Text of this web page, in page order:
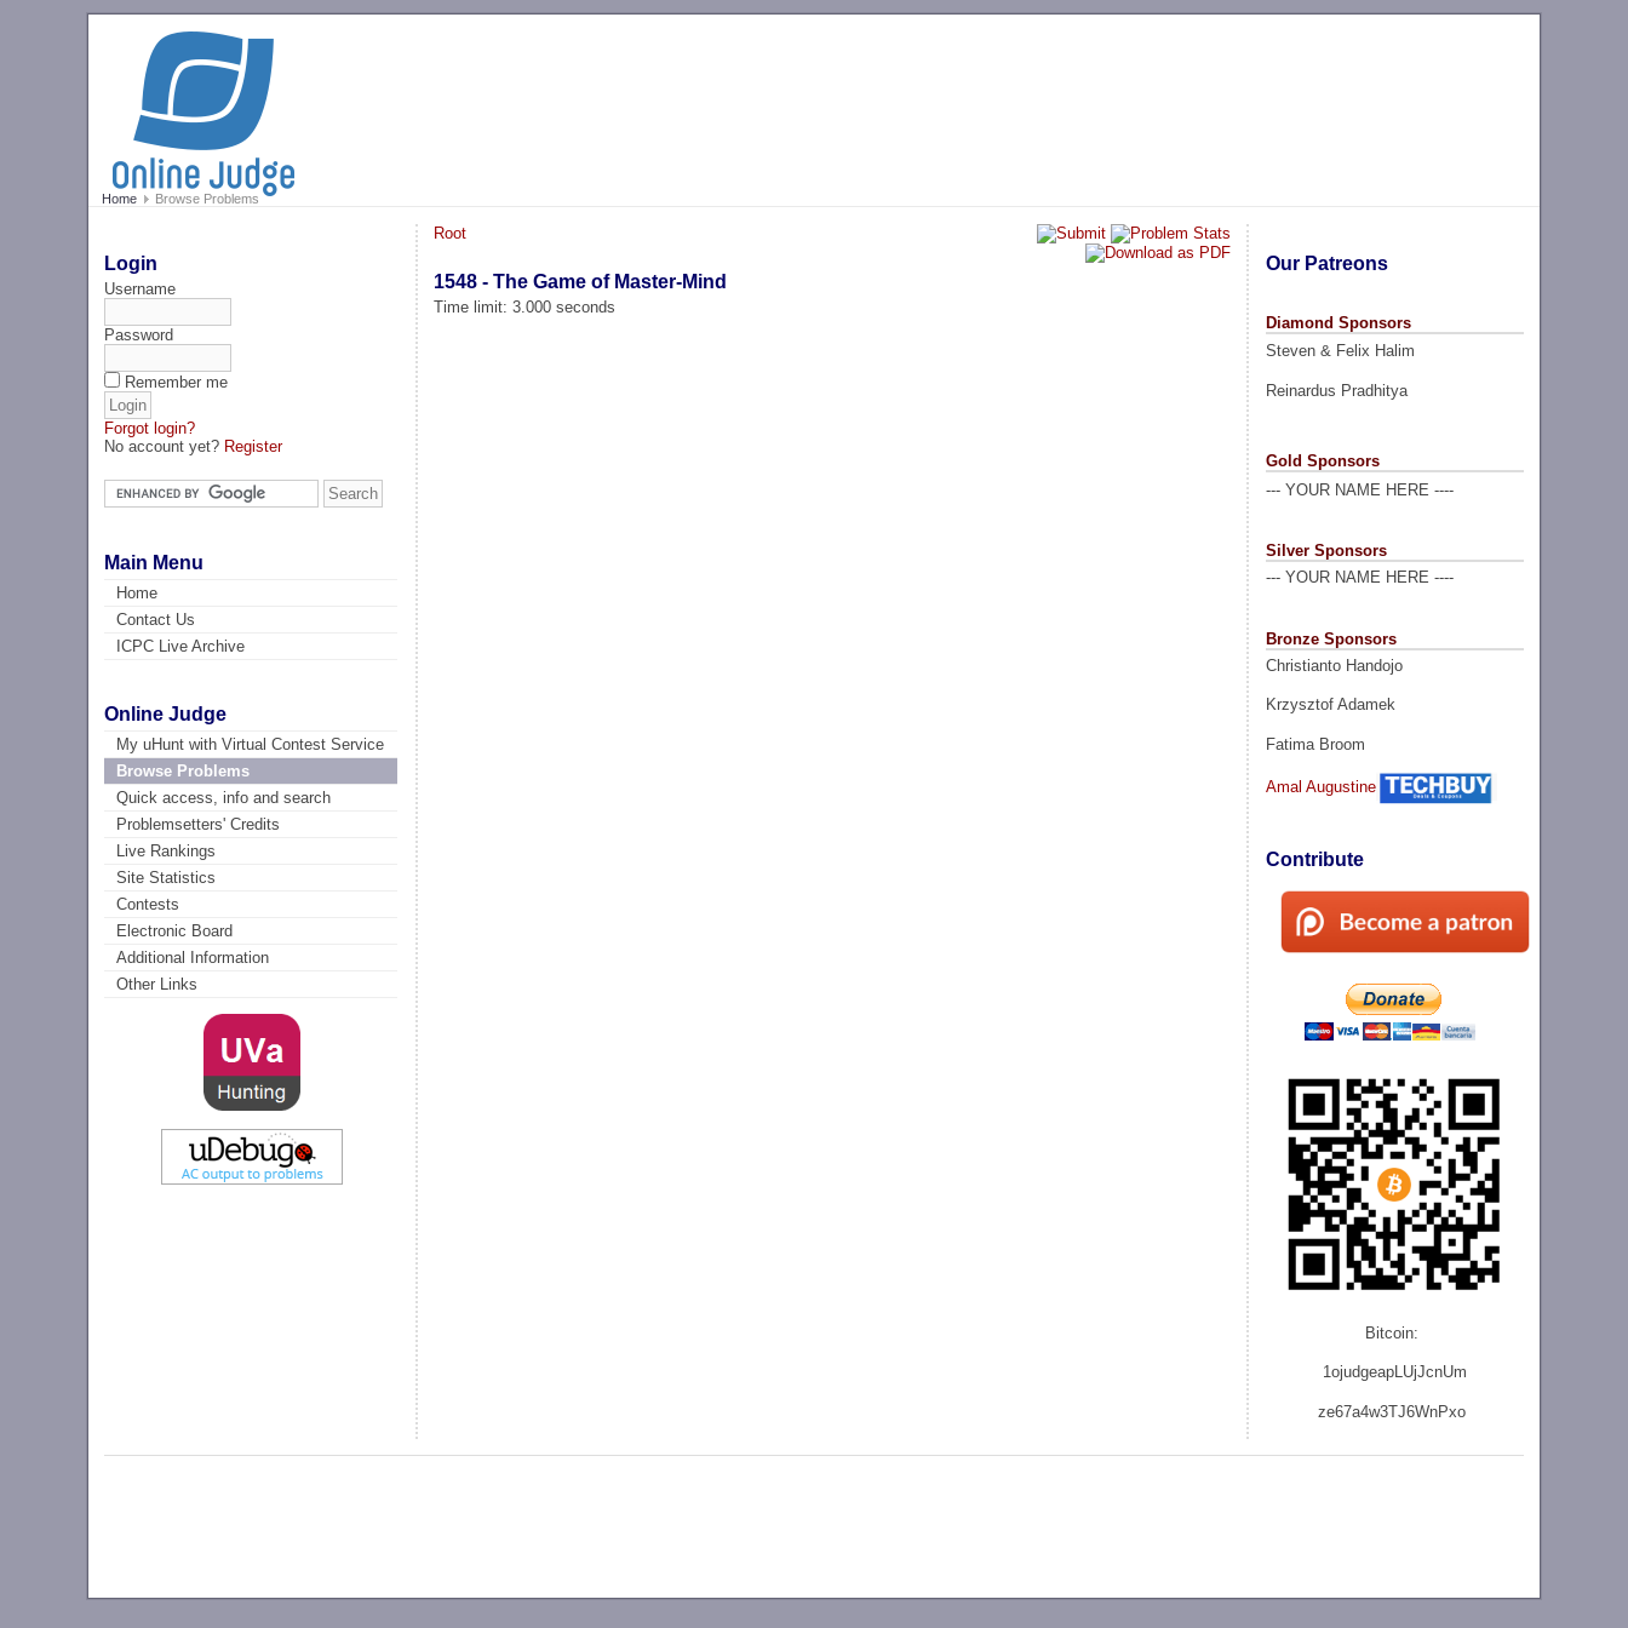
Home Browse Problems
Login
Username
Password
Remember me
Forgot login?
No account yet? Register
Main Menu
Home
Contact Us
ICPC Live Archive
Online Judge
My uHunt with Virtual Contest Service
Browse Problems
Quick access, info and search
Problemsetters' Credits
Live Rankings
Site Statistics
Contests
Electronic Board
Additional Information
Other Links
Our Patreons
Diamond Sponsors
Steven & Felix Halim
Reinardus Pradhitya
Gold Sponsors
--- YOUR NAME HERE ----
Silver Sponsors
--- YOUR NAME HERE ----
Bronze Sponsors
Christianto Handojo
Krzysztof Adamek
Fatima Broom
Amal Augustine
Contribute
Bitcoin:
1ojudgeapLUjJcnUm
ze67a4w3TJ6WnPxo
Root
1548 - The Game of Master-Mind
Time limit: 3.000 seconds